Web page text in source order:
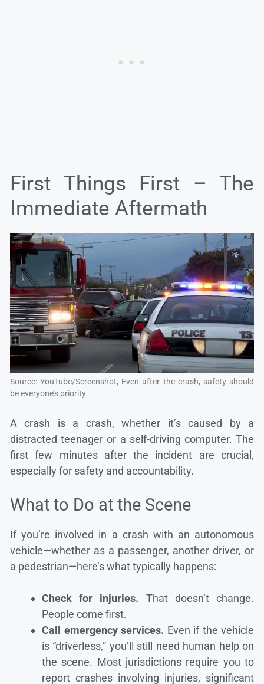
First Things First – The
Immediate Aftermath
Source: YouTube/Screenshot, Even after the crash, safety should
be everyone’s priority
A crash is a crash, whether it’s caused by a
distracted teenager or a self-driving computer. The
first few minutes after the incident are crucial,
especially for safety and accountability.
What to Do at the Scene
If you’re involved in a crash with an autonomous
vehicle—whether as a passenger, another driver, or
a pedestrian—here’s what typically happens:
Check for injuries. That doesn’t change.
People come first.
Call emergency services. Even if the vehicle
is “driverless,” you’ll still need human help on
the scene. Most jurisdictions require you to
report crashes involving injuries, significant